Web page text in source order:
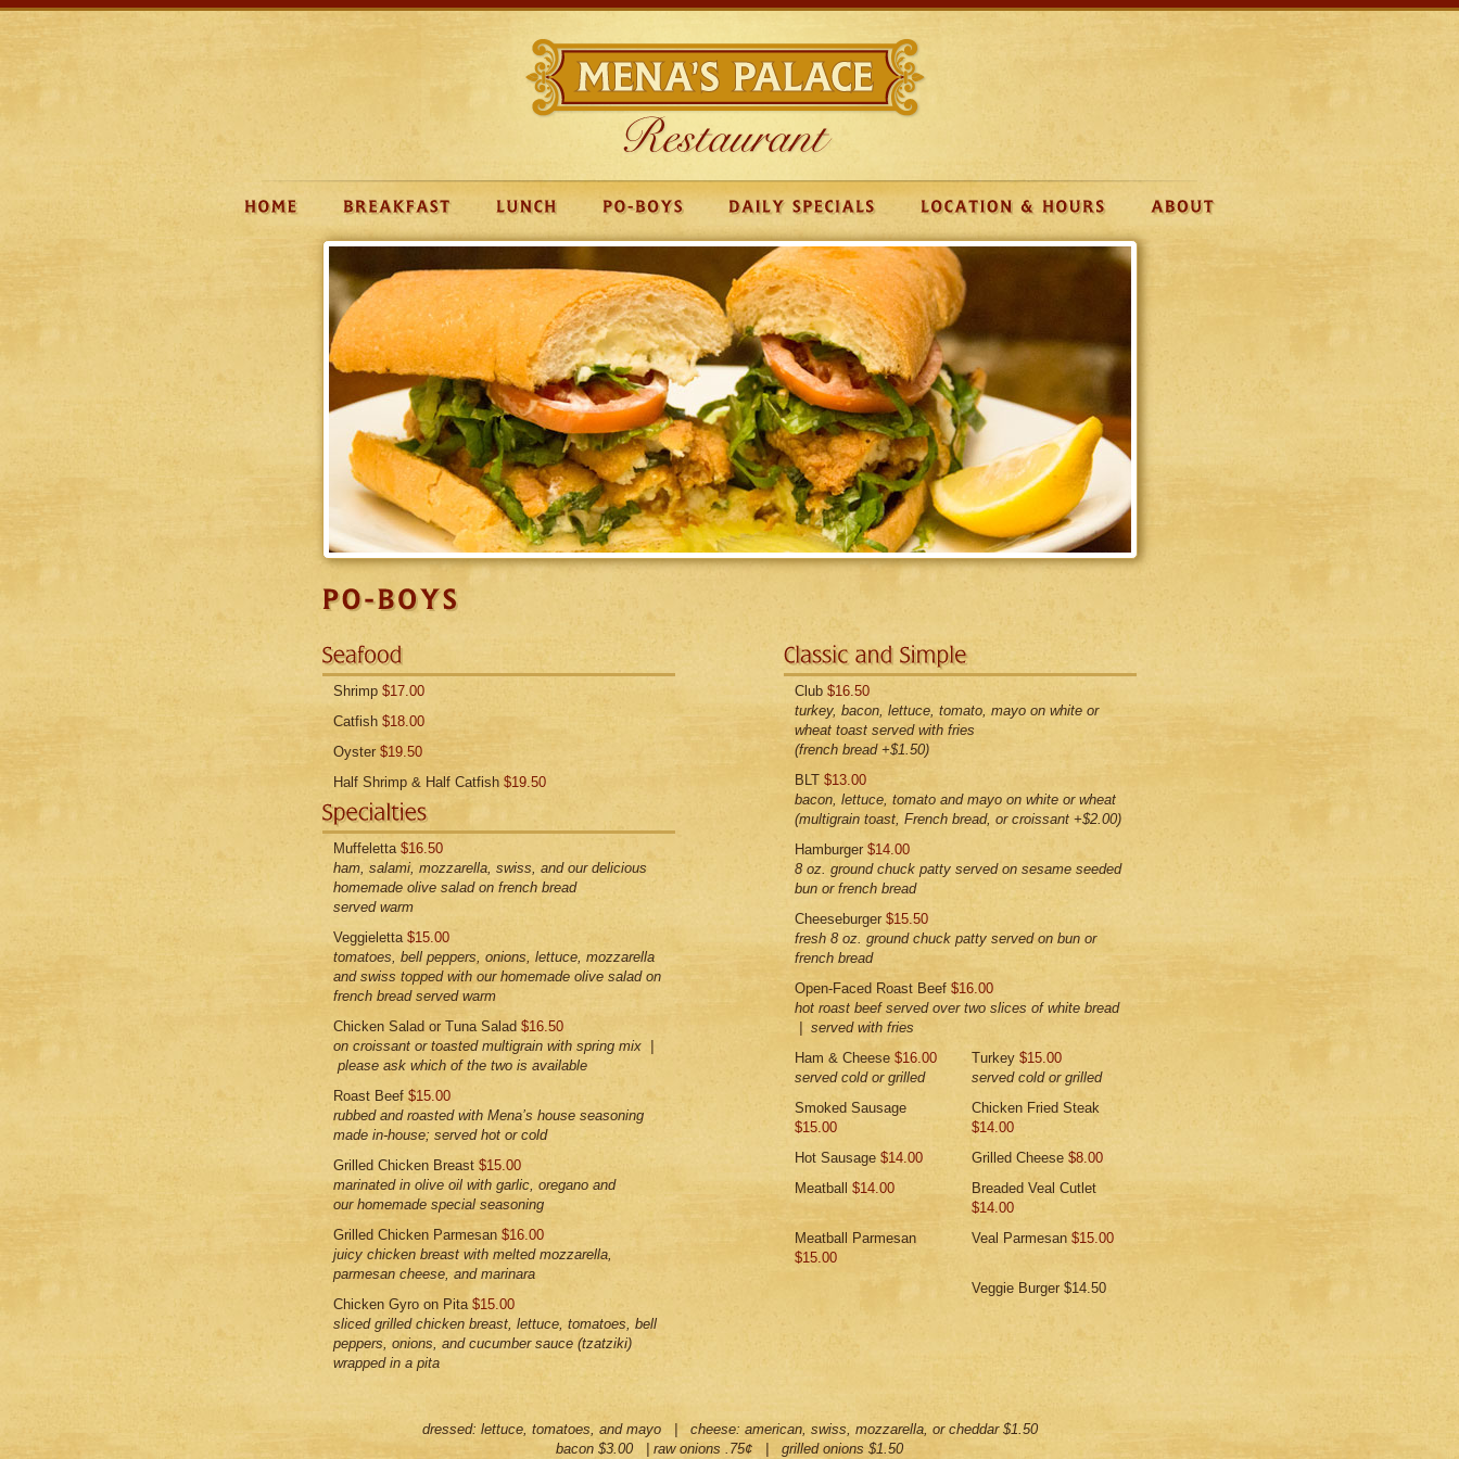
Shrimp $17.00
Catfish $18.00
Oyster $19.50
Half Shrimp & Half Catfish $19.50
Muffeletta $16.50
ham, salami, mozzarella, swiss, and our delicious
homemade olive salad on french bread
served warm
Veggieletta $15.00
tomatoes, bell peppers, onions, lettuce, mozzarella
and swiss topped with our homemade olive salad on
french bread served warm
Chicken Salad or Tuna Salad $16.50
on croissant or toasted multigrain with spring mix |
please ask which of the two is available
Roast Beef $15.00
rubbed and roasted with Mena’s house seasoning
made in-house; served hot or cold
Grilled Chicken Breast $15.00
marinated in olive oil with garlic, oregano and
our homemade special seasoning
Grilled Chicken Parmesan $16.00
juicy chicken breast with melted mozzarella,
parmesan cheese, and marinara
Chicken Gyro on Pita $15.00
sliced grilled chicken breast, lettuce, tomatoes, bell
peppers, onions, and cucumber sauce (tzatziki)
wrapped in a pita
Club $16.50
turkey, bacon, lettuce, tomato, mayo on white or
wheat toast served with fries
(french bread +$1.50)
BLT $13.00
bacon, lettuce, tomato and mayo on white or wheat
(multigrain toast, French bread, or croissant +$2.00)
Hamburger $14.00
8 oz. ground chuck patty served on sesame seeded
bun or french bread
Cheeseburger $15.50
fresh 8 oz. ground chuck patty served on bun or
french bread
Open-Faced Roast Beef $16.00
hot roast beef served over two slices of white bread
| served with fries
Ham & Cheese $16.00
served cold or grilled
Turkey $15.00
served cold or grilled
Smoked Sausage
$15.00
Chicken Fried Steak
$14.00
Hot Sausage $14.00 Grilled Cheese $8.00
Meatball $14.00
Breaded Veal Cutlet
$14.00
Meatball Parmesan
$15.00
Veal Parmesan $15.00
Veggie Burger $14.50
dressed: lettuce, tomatoes, and mayo | cheese: american, swiss, mozzarella, or cheddar $1.50
bacon $3.00 | raw onions .75¢ | grilled onions $1.50